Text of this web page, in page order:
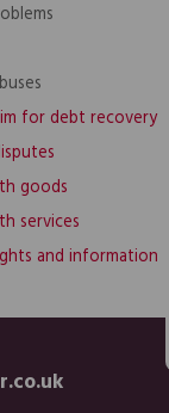
for debt recovery
goods
services
and information